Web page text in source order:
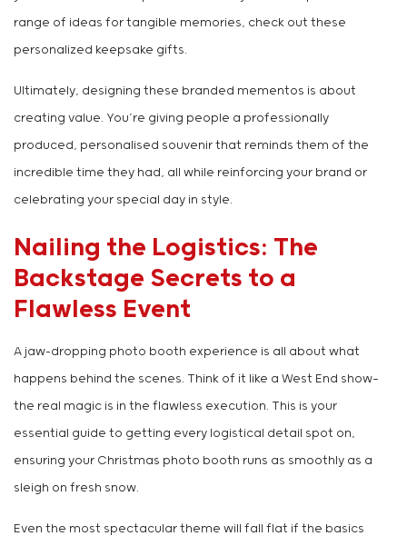
range of ideas for tangible memories, check out these
personalized keepsake gifts.
Ultimately, designing these branded mementos is about
creating value. You’re giving people a professionally
produced, personalised souvenir that reminds them of the
incredible time they had, all while reinforcing your brand or
celebrating your special day in style.
Nailing the Logistics: The
Backstage Secrets to a
Flawless Event
A jaw-dropping photo booth experience is all about what
happens behind the scenes. Think of it like a West End show—
the real magic is in the flawless execution. This is your
essential guide to getting every logistical detail spot on,
ensuring your Christmas photo booth runs as smoothly as a
sleigh on fresh snow.
Even the most spectacular theme will fall flat if the basics